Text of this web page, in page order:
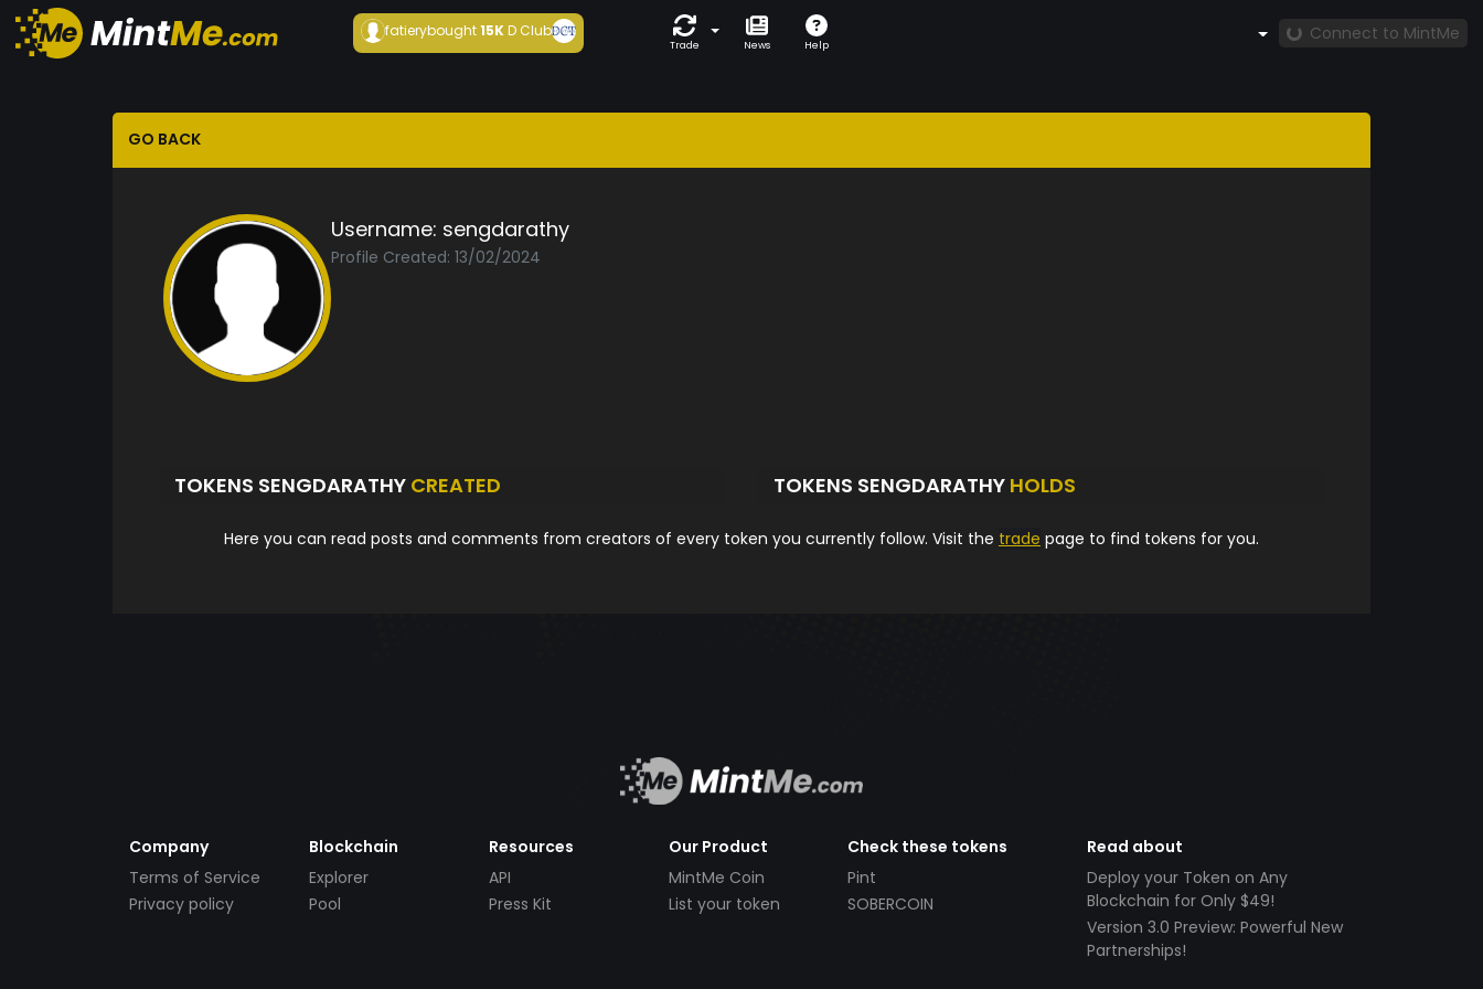
fatierybought15KD Club
Trade News Help
Connect to MintMe
GO BACK
Username: sengdarathy
Profile Created: 13/02/2024
TOKENS SENGDARATHY CREATED TOKENS SENGDARATHY HOLDS
Here you can read posts and comments from creators of every token you currently follow. Visit the trade page to find tokens for you.
Company
Terms of Service
Privacy policy
Blockchain
Explorer
Pool
Resources
API
Press Kit
Our Product
MintMe Coin
List your token
Check these tokens
Pint
SOBERCOIN
Read about
Deploy your Token on Any
Blockchain for Only $49!
Version 3.0 Preview: Powerful New
Partnerships!